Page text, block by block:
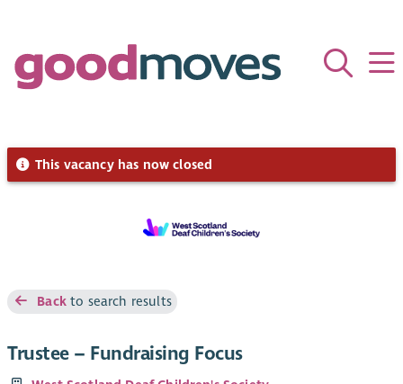
This vacancy has now closed
Backto search results
Trustee – Fundraising Focus